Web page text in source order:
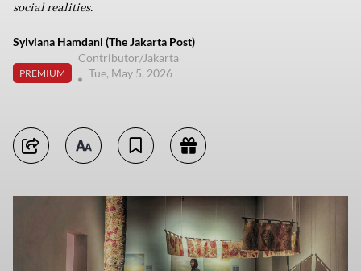
social realities.
Sylviana Hamdani (The Jakarta Post)
PREMIUM
Contributor/Jakarta
Tue, May 5, 2026